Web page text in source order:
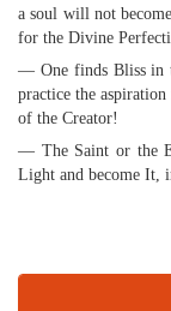
a soul will not
for the Divine
— One finds Bliss in
practice the
of the Creator!
— The Saint or the
Light and become It,